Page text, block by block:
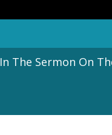
In The Sermon On